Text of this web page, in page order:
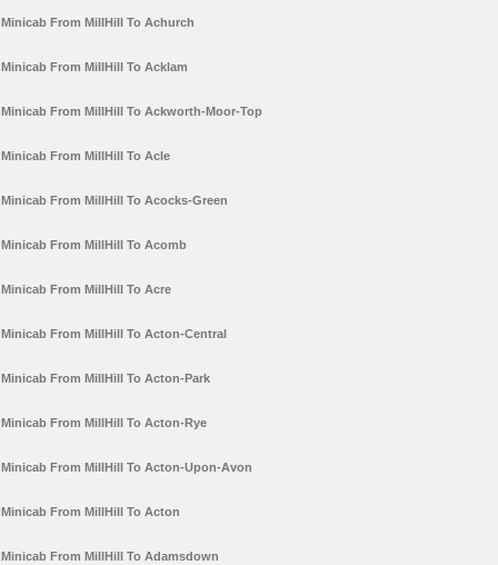
Minicab From MillHill To Achurch
Minicab From MillHill To Acklam
Minicab From MillHill To Ackworth-Moor-Top
Minicab From MillHill To Acle
Minicab From MillHill To Acocks-Green
Minicab From MillHill To Acomb
Minicab From MillHill To Acre
Minicab From MillHill To Acton-Central
Minicab From MillHill To Acton-Park
Minicab From MillHill To Acton-Rye
Minicab From MillHill To Acton-Upon-Avon
Minicab From MillHill To Acton
Minicab From MillHill To Adamsdown